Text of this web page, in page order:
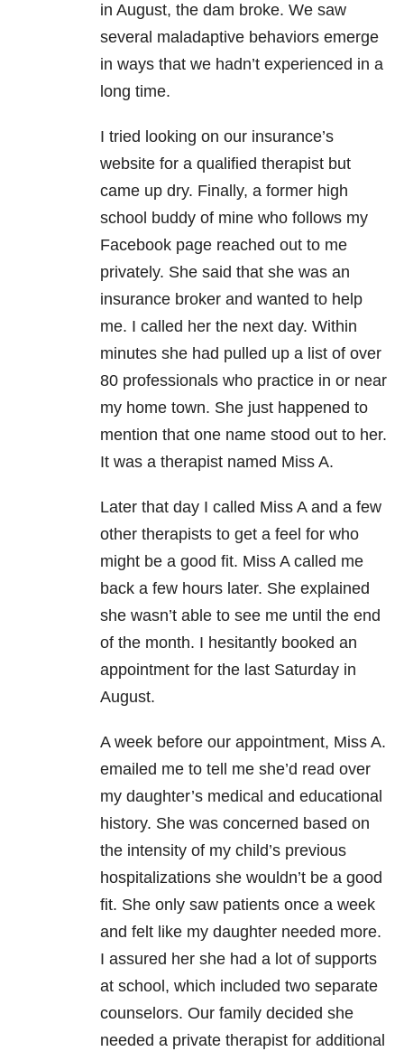
in August, the dam broke. We saw
several maladaptive behaviors emerge
in ways that we hadn’t experienced in a
long time.
I tried looking on our insurance’s
website for a qualified therapist but
came up dry. Finally, a former high
school buddy of mine who follows my
Facebook page reached out to me
privately. She said that she was an
insurance broker and wanted to help
me. I called her the next day. Within
minutes she had pulled up a list of over
80 professionals who practice in or near
my home town. She just happened to
mention that one name stood out to her.
It was a therapist named Miss A.
Later that day I called Miss A and a few
other therapists to get a feel for who
might be a good fit. Miss A called me
back a few hours later. She explained
she wasn’t able to see me until the end
of the month. I hesitantly booked an
appointment for the last Saturday in
August.
A week before our appointment, Miss A.
emailed me to tell me she’d read over
my daughter’s medical and educational
history. She was concerned based on
the intensity of my child’s previous
hospitalizations she wouldn’t be a good
fit. She only saw patients once a week
and felt like my daughter needed more.
I assured her she had a lot of supports
at school, which included two separate
counselors. Our family decided she
needed a private therapist for additional